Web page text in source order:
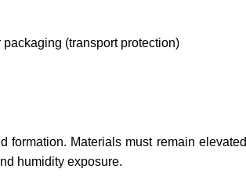
(transport protection)
formation. Materials must remain elevated
humidity exposure.